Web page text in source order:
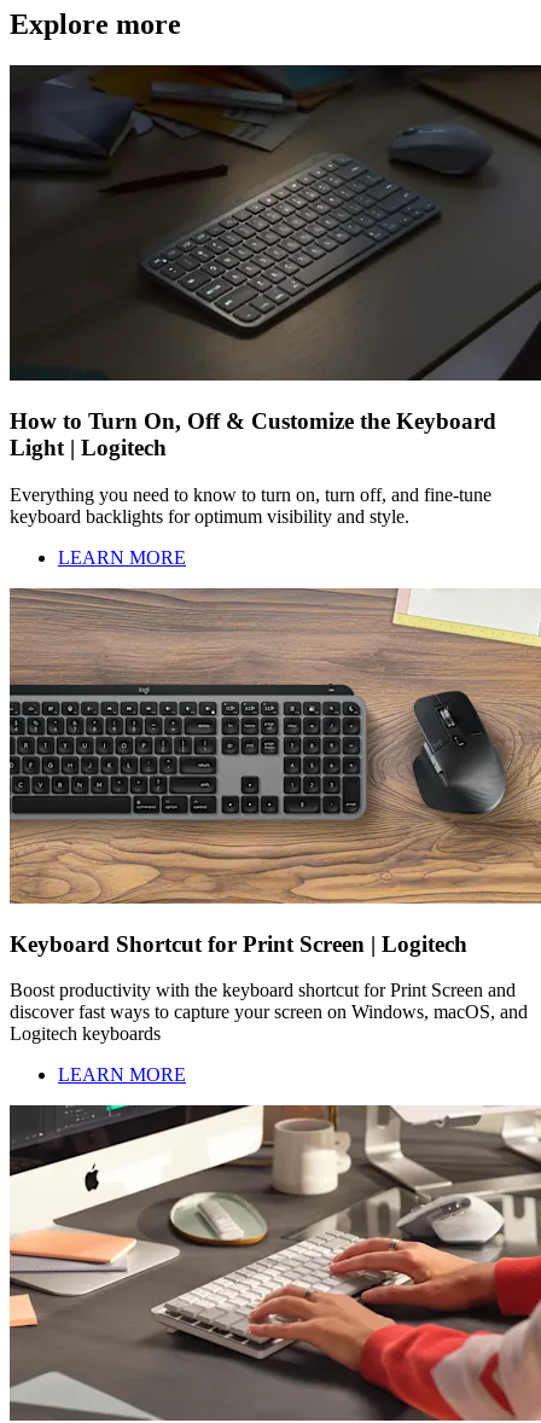
Explore more
How to Turn On, Off & Customize the Keyboard
Light | Logitech
Everything you need to know to turn on, turn off, and fine-tune
keyboard backlights for optimum visibility and style.
LEARN MORE
Keyboard Shortcut for Print Screen | Logitech
Boost productivity with the keyboard shortcut for Print Screen and
discover fast ways to capture your screen on Windows, macOS, and
Logitech keyboards
LEARN MORE